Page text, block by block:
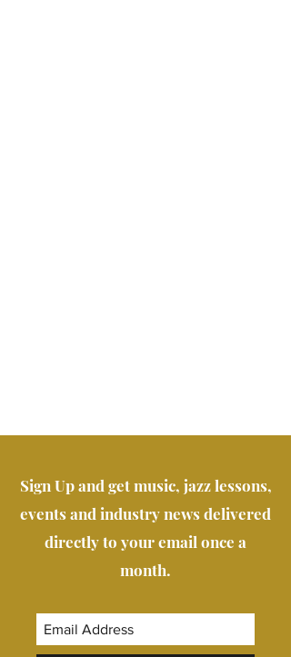
Sign Up and get music, jazz lessons,
events and industry news delivered
directly to your email once a
month.